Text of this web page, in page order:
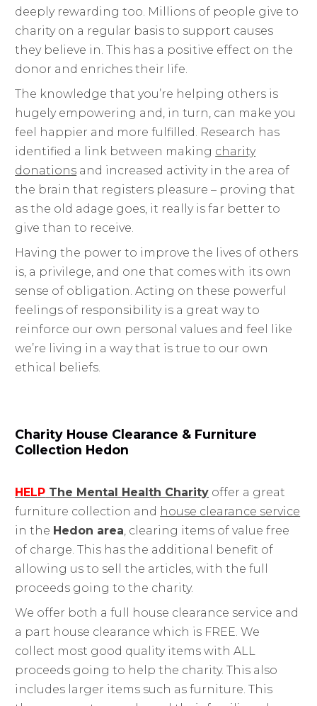
deeply rewarding too. Millions of people give to
charity on a regular basis to support causes
they believe in. This has a positive effect on the
donor and enriches their life.
The knowledge that you’re helping others is
hugely empowering and, in turn, can make you
feel happier and more fulfilled. Research has
identified a link between making charity
donations and increased activity in the area of
the brain that registers pleasure – proving that
as the old adage goes, it really is far better to
give than to receive.
Having the power to improve the lives of others
is, a privilege, and one that comes with its own
sense of obligation. Acting on these powerful
feelings of responsibility is a great way to
reinforce our own personal values and feel like
we’re living in a way that is true to our own
ethical beliefs.
Charity House Clearance & Furniture
Collection Hedon
HELP The Mental Health Charity offer a great
furniture collection and house clearance service
in the Hedon area , clearing items of value free
of charge. This has the additional benefit of
allowing us to sell the articles, with the full
proceeds going to the charity.
We offer both a full house clearance service and
a part house clearance which is FREE. We
collect most good quality items with ALL
proceeds going to help the charity. This also
includes larger items such as furniture. This